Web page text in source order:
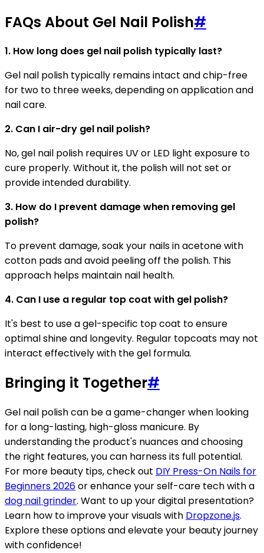
FAQs About Gel Nail Polish#
1. How long does gel nail polish typically last?
Gel nail polish typically remains intact and chip-free
for two to three weeks, depending on application and
nail care.
2. Can I air-dry gel nail polish?
No, gel nail polish requires UV or LED light exposure to
cure properly. Without it, the polish will not set or
provide intended durability.
3. How do I prevent damage when removing gel
polish?
To prevent damage, soak your nails in acetone with
cotton pads and avoid peeling off the polish. This
approach helps maintain nail health.
4. Can I use a regular top coat with gel polish?
It's best to use a gel-specific top coat to ensure
optimal shine and longevity. Regular topcoats may not
interact effectively with the gel formula.
Bringing it Together#
Gel nail polish can be a game-changer when looking
for a long-lasting, high-gloss manicure. By
understanding the product's nuances and choosing
the right features, you can harness its full potential.
For more beauty tips, check out DIY Press-On Nails for
Beginners 2026or enhance your self-care tech with a
dog nail grinder. Want to up your digital presentation?
Learn how to improve your visuals with Dropzone.js.
Explore these options and elevate your beauty journey
with confidence!